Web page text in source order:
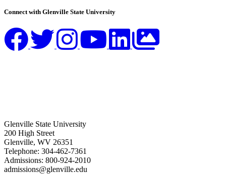
Connect with Glenville State University
Glenville State University
200 High Street
Glenville, WV 26351
Telephone: 304-462-7361
Admissions: 800-924-2010
admissions@glenville.edu